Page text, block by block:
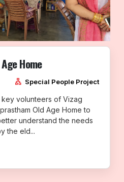
Home
lan Special People Project
volunteers of Vizag
Old Age Home to
understand the needs
the eld...